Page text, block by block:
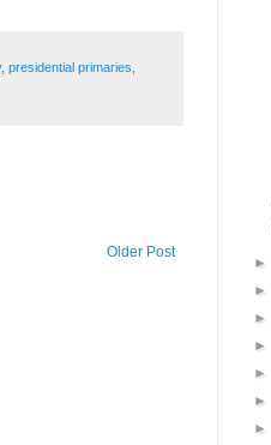
, presidential primaries
Older Post
►
►
►
►
►
►
►